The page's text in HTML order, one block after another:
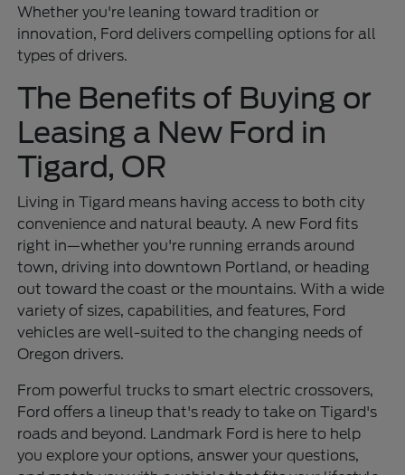
Whether you're leaning toward tradition or
innovation, Ford delivers compelling options for all
types of drivers.
The Benefits of Buying or
Leasing a New Ford in
Tigard, OR
Living in Tigard means having access to both city
convenience and natural beauty. A new Ford fits
right in—whether you're running errands around
town, driving into downtown Portland, or heading
out toward the coast or the mountains. With a wide
variety of sizes, capabilities, and features, Ford
vehicles are well-suited to the changing needs of
Oregon drivers.
From powerful trucks to smart electric crossovers,
Ford offers a lineup that's ready to take on Tigard's
roads and beyond. Landmark Ford is here to help
you explore your options, answer your questions,